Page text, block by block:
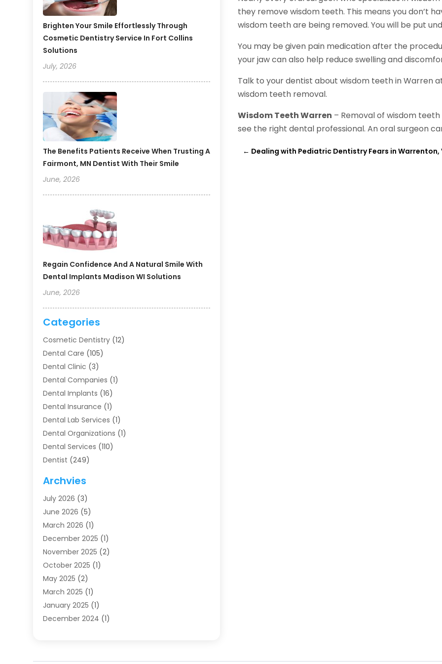
Brighten Your Smile Effortlessly Through
Cosmetic Dentistry Service In Fort Collins
Solutions
July, 2026
The Benefits Patients Receive When Trusting A
Fairmont, MN Dentist With Their Smile
June, 2026
Regain Confidence And A Natural Smile With
Dental Implants Madison WI Solutions
June, 2026
Categories
Cosmetic Dentistry (12)
Dental Care (105)
Dental Clinic (3)
Dental Companies (1)
Dental Implants (16)
Dental Insurance (1)
Dental Lab Services (1)
Dental Organizations‎ (1)
Dental Services (110)
Dentist (249)
Dentists (91)
Family & Cosmetic Dentistry
Family Dentist
Health (4)
Oral Surgery(2)
Orthodontics(6)
Orthodontists (1)
Pediatric Dentistry
Teeth Whitening
Treatment(2)
Uncategorized(74)
Archvies
July 2026 (3)
June 2026 (5)
March 2026 (1)
December 2025 (1)
November 2025 (2)
October 2025 (1)
May 2025 (2)
March 2025 (1)
January 2025 (1)
December 2024 (1)
they remove wisdom teeth. This means you don’t
wisdom teeth are being removed. You will be put
You may be given pain medication after the
your jaw can also help reduce swelling and
Talk to your dentist about wisdom teeth in Warren
wisdom teeth removal.
Wisdom Teeth Warren – Removal of wisdom
see the right dental professional. An oral surgeon
← Dealing with Pediatric Dentistry Fears in Warrenton,